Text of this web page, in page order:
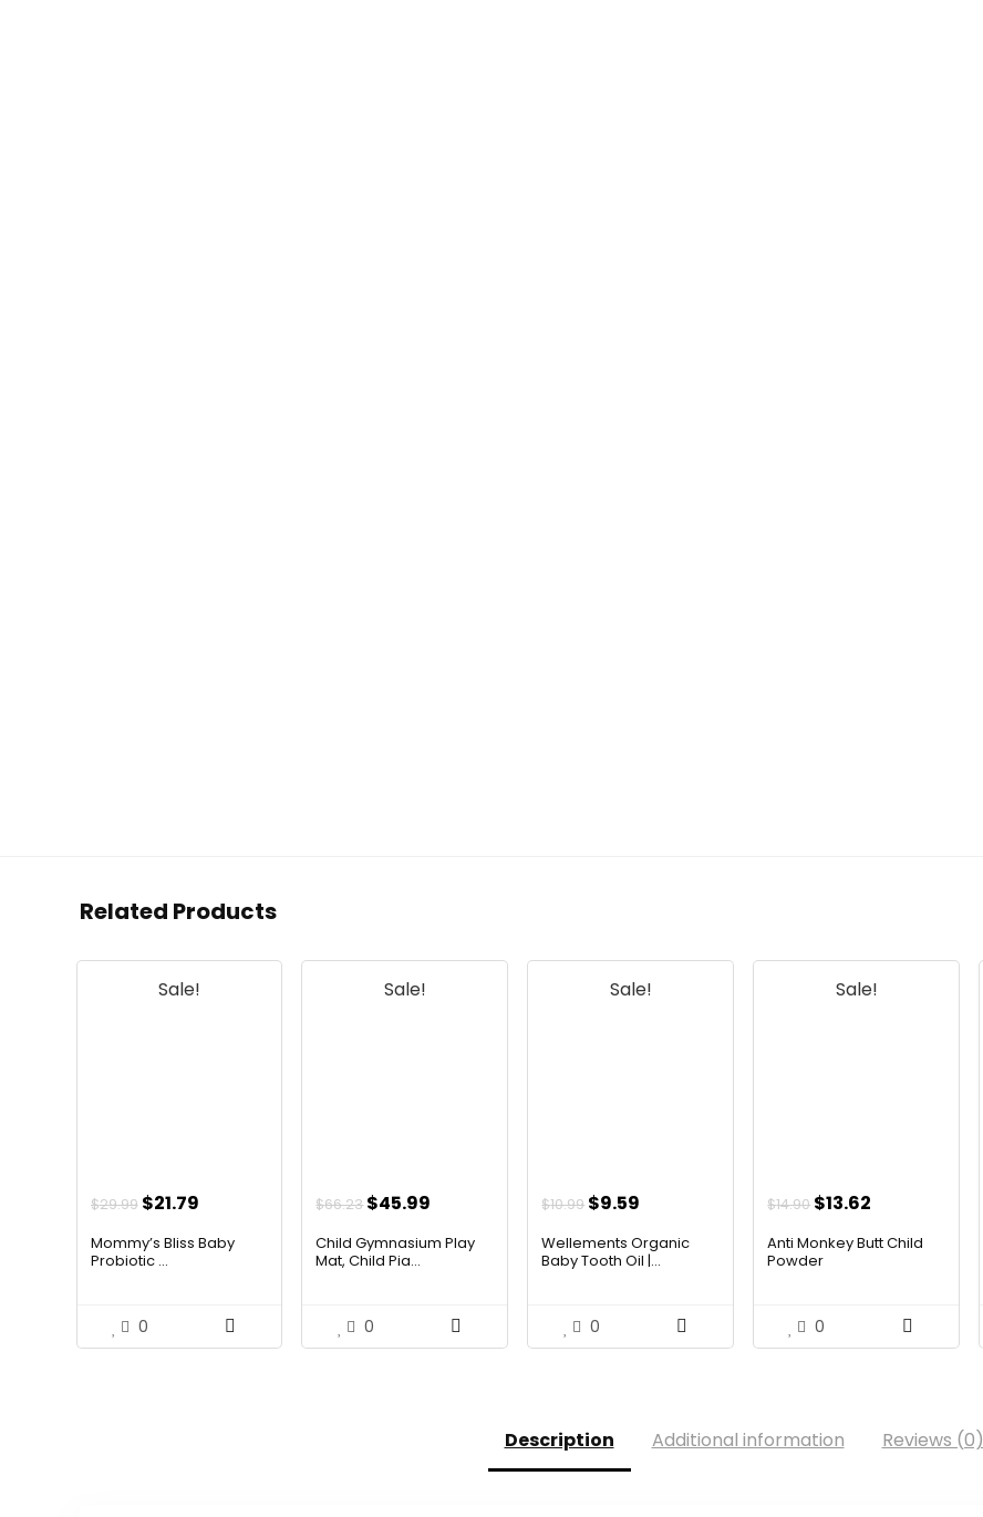
Related Products
Sale!
$29.99 Original
was:
$21.79Current
is:
Mommy’s Bliss Baby
Probiotic ...
0
Sale!
$66.23 Original
was:
$45.99
is:
Child Gymnasium Play
Mat, Child Pia...
0
Sale!
$10.99 Original
was:
$9.59
is:
Wellements Organic
Baby Tooth Oil |...
0
Sale!
$14.90 Original
was:
$13.62
is:
Anti Monkey Butt Child
Powder
0
Description Additional information Reviews (0)